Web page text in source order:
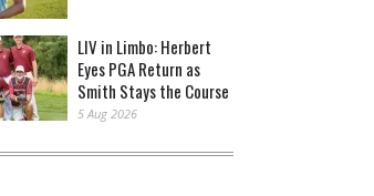
LIV in Limbo: Herbert
Eyes PGA Return as
Smith Stays the Course
5 Aug 2026